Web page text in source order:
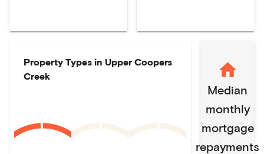
Property Types in Upper Coopers
Creek
Median
monthly
mortgage
repayments